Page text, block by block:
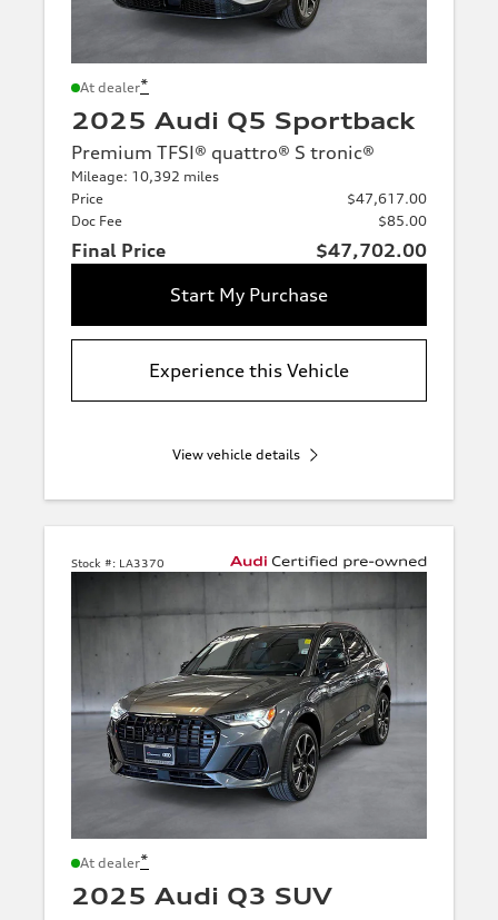
At dealer*
2025 Audi Q5 Sportback
Premium TFSI® quattro® S tronic®
Mileage: 10,392 miles
Price
$47,617.00
Doc Fee
$85.00
Final Price
$47,702.00
Start My Purchase
Experience this Vehicle
View vehicle details
Stock #: LA3370
At dealer*
2025 Audi Q3 SUV